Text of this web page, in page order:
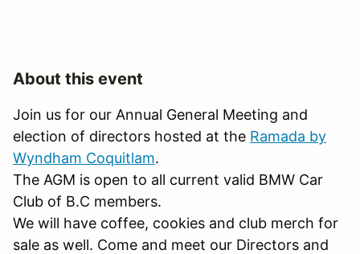
About this event
Join us for our Annual General Meeting and
election of directors hosted at the Ramada by
Wyndham Coquitlam.
The AGM is open to all current valid BMW Car
Club of B.C members.
We will have coffee, cookies and club merch for
sale as well. Come and meet our Directors and